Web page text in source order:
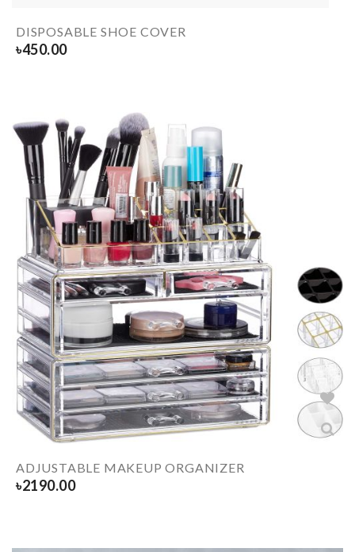
DISPOSABLE SHOE COVER
৳450.00
ADJUSTABLE MAKEUP ORGANIZER
৳2190.00